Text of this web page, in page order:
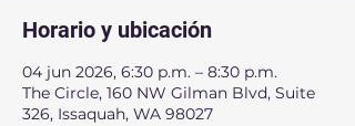
Horario y ubicación
04 jun 2026, 6:30 p.m. – 8:30 p.m.
The Circle, 160 NW Gilman Blvd, Suite
326, Issaquah, WA 98027